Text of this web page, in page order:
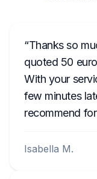
Thanks so
quoted 50
With your
few minutes
recommend
Isabella M.